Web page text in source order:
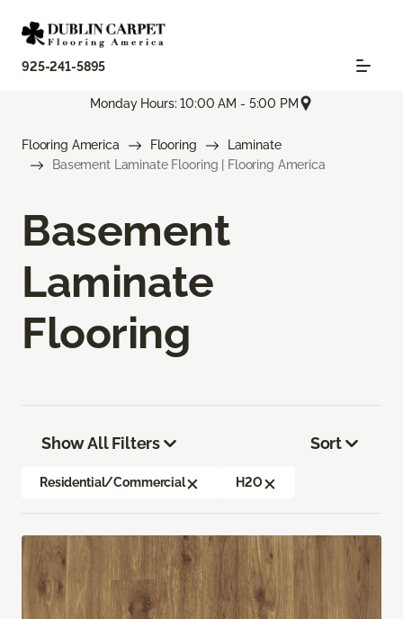
925-241-5895
Monday Hours: 10:00 AM - 5:00 PM
Flooring America Flooring
Laminate
Basement Laminate Flooring | Flooring America
Basement
Laminate
Flooring
Show All Filters
Residential/Commercial H2O
Sort